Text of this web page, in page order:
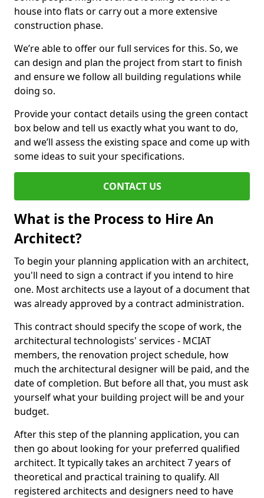
house into flats or carry out a more extensive
construction phase.
We’re able to offer our full services for this. So, we
can design and plan the project from start to finish
and ensure we follow all building regulations while
doing so.
Provide your contact details using the green contact
box below and tell us exactly what you want to do,
and we’ll assess the existing space and come up with
some ideas to suit your specifications.
CONTACT US
What is the Process to Hire An
Architect?
To begin your planning application with an architect,
you'll need to sign a contract if you intend to hire
one. Most architects use a layout of a document that
was already approved by a contract administration.
This contract should specify the scope of work, the
architectural technologists' services - MCIAT
members, the renovation project schedule, how
much the architectural designer will be paid, and the
date of completion. But before all that, you must ask
yourself what your building project will be and your
budget.
After this step of the planning application, you can
then go about looking for your preferred qualified
architect. It typically takes an architect 7 years of
theoretical and practical training to qualify. All
registered architects and designers need to have